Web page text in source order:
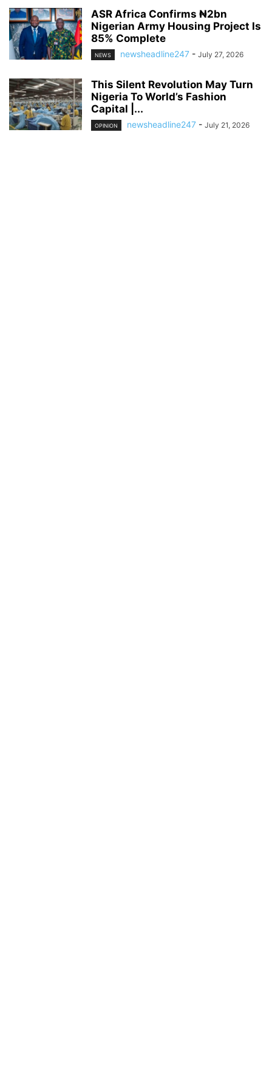
ASR Africa Confirms ₦2bn
Nigerian Army Housing Project Is
85% Complete
NEWS newsheadline247 - July 27, 2026
This Silent Revolution May Turn
Nigeria To World’s Fashion
Capital |...
OPINION newsheadline247 - July 21, 2026